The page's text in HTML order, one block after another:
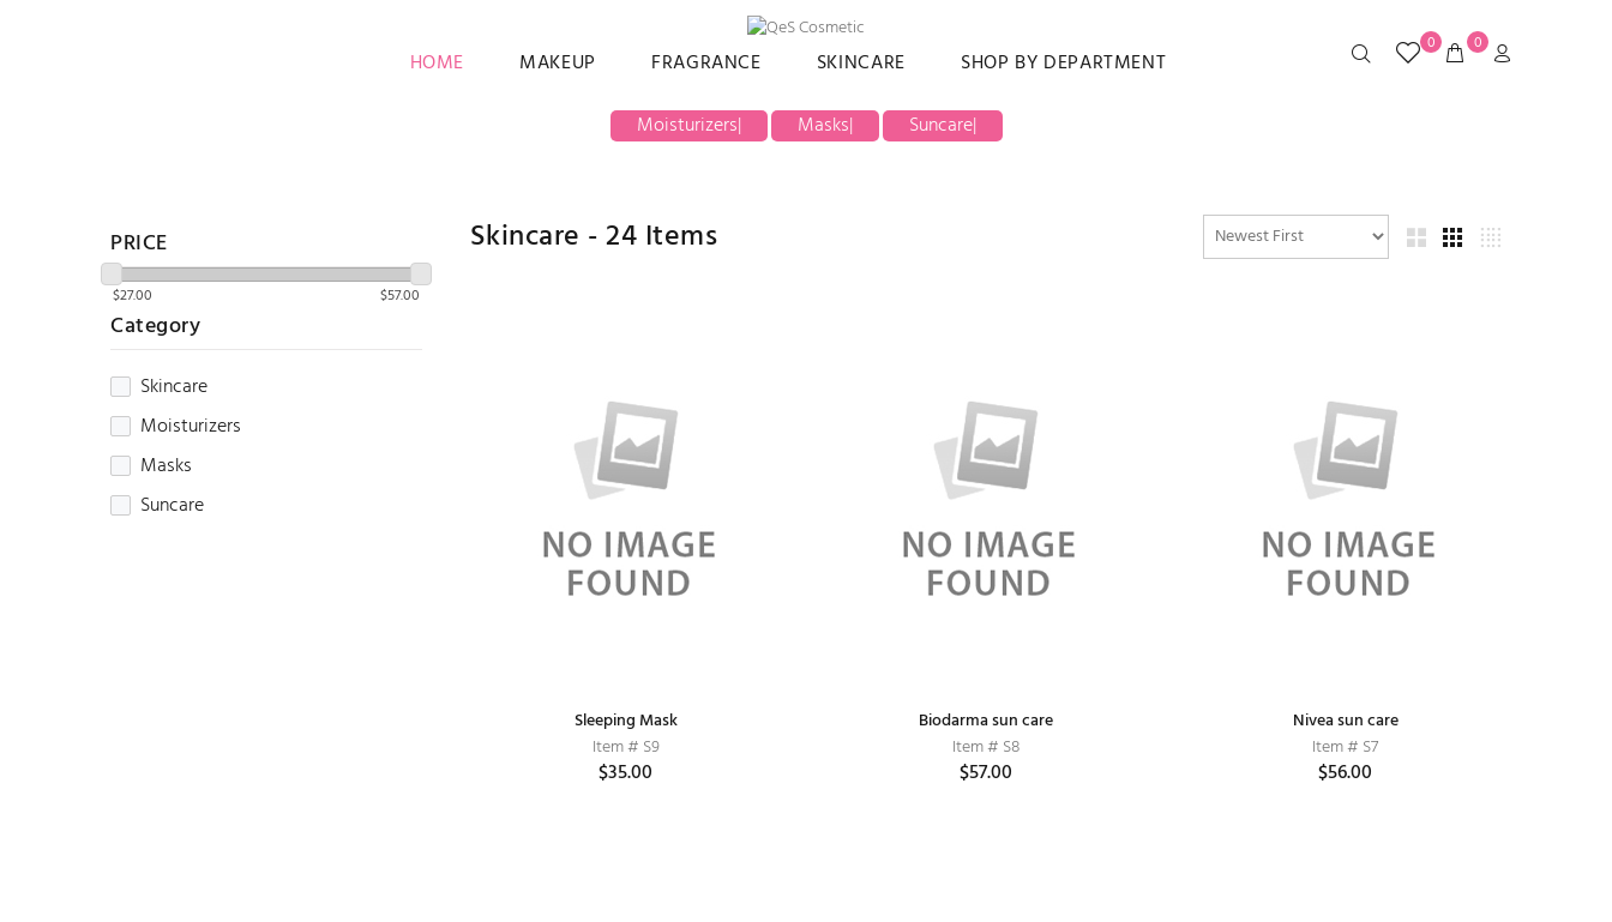
0 0
HOME MAKEUP FRAGRANCE SKINCARE
SHOP BY DEPARTMENT
Moisturizers| Masks| Suncare|
PRICE
Category
Skincare
Moisturizers
Masks
Suncare
Skincare -24 Items
Sleeping Mask
Item # S9
$35.00
Biodarma sun care
Item # S8
$57.00
Nivea sun care
Item # S7
$56.00